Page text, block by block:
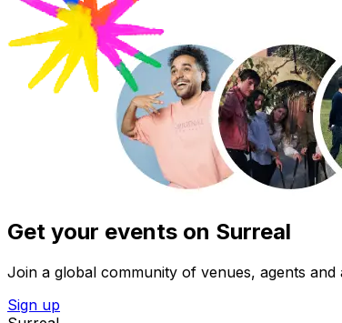
Get your events on Surreal
Join a global community of venues, agents
Sign up